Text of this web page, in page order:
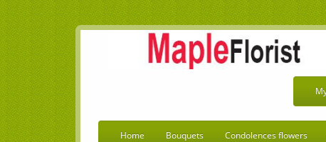
Home Bouquets Condolences flowers